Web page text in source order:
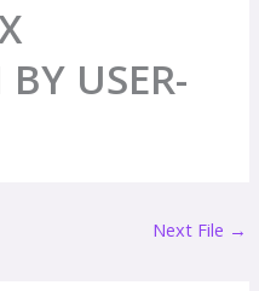
USER-
Next File →